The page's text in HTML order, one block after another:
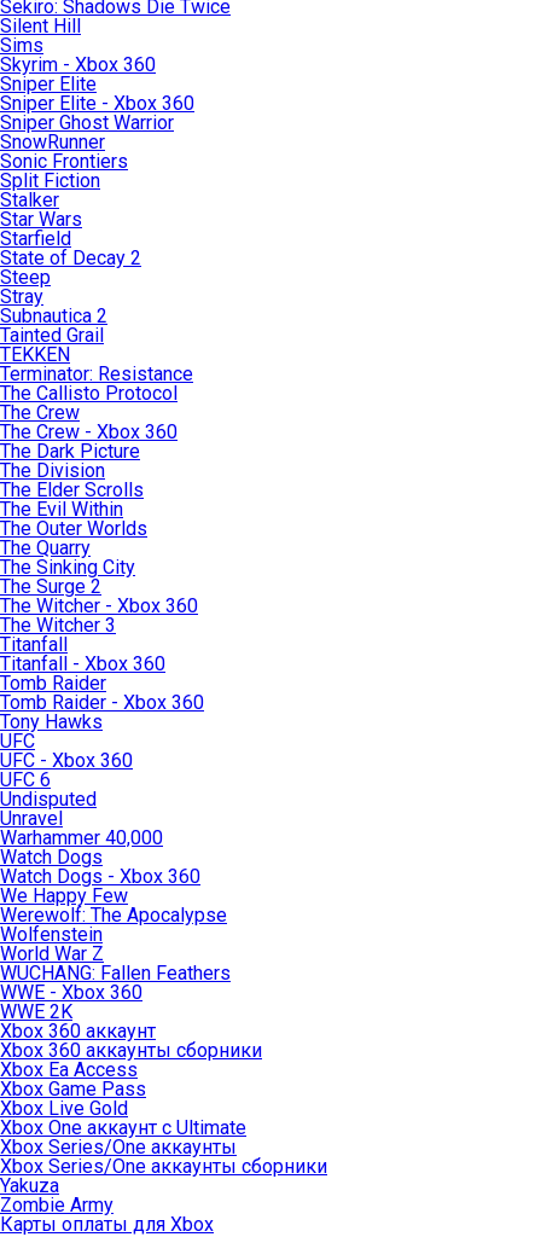
Sekiro: Shadows Die Twice
Silent Hill
Sims
Skyrim - Xbox 360
Sniper Elite
Sniper Elite - Xbox 360
Sniper Ghost Warrior
SnowRunner
Sonic Frontiers
Split Fiction
Stalker
Star Wars
Starfield
State of Decay 2
Steep
Stray
Subnautica 2
Tainted Grail
TEKKEN
Terminator: Resistance
The Callisto Protocol
The Crew
The Crew - Xbox 360
The Dark Picture
The Division
The Elder Scrolls
The Evil Within
The Outer Worlds
The Quarry
The Sinking City
The Surge 2
The Witcher - Xbox 360
The Witcher 3
Titanfall
Titanfall - Xbox 360
Tomb Raider
Tomb Raider - Xbox 360
Tony Hawks
UFC
UFC - Xbox 360
UFC 6
Undisputed
Unravel
Warhammer 40,000
Watch Dogs
Watch Dogs - Xbox 360
We Happy Few
Werewolf: The Apocalypse
Wolfenstein
World War Z
WUCHANG: Fallen Feathers
WWE - Xbox 360
WWE 2K
Xbox 360 аккаунт
Xbox 360 аккаунты сборники
Xbox Ea Access
Xbox Game Pass
Xbox Live Gold
Xbox One аккаунт с Ultimate
Xbox Series/One аккаунты
Xbox Series/One аккаунты сборники
Yakuza
Zombie Army
Карты оплаты для Xbox